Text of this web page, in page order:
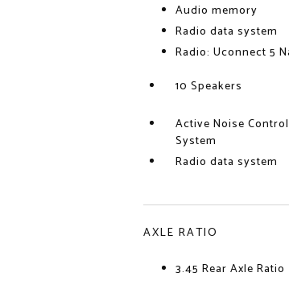
Audio memory
Radio data system
Radio: Uconnect 5
10 Speakers
Active Noise Control
System
Radio data system
AXLE RATIO
3.45 Rear Axle Ratio